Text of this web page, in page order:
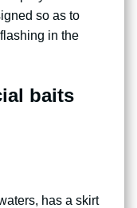
so as to
in the
baits
has a skirt